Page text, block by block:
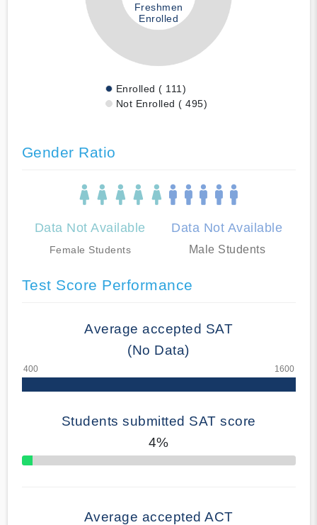
Freshmen
Enrolled
Enrolled ( 111)
Not Enrolled ( 495)
Gender Ratio
Data Not Available
Female Students
Data Not Available
Male Students
Test Score Performance
Average accepted SAT
(No Data)
Students submitted SAT score
4%
70% Complete
Average accepted ACT